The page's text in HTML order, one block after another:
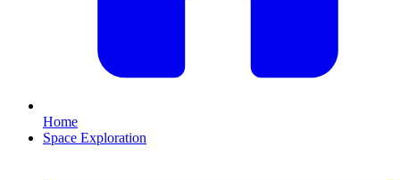
Home
Space Exploration